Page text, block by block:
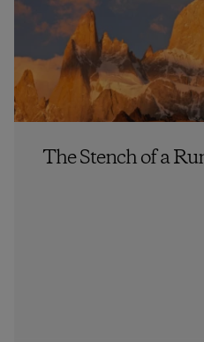
The Stench of a